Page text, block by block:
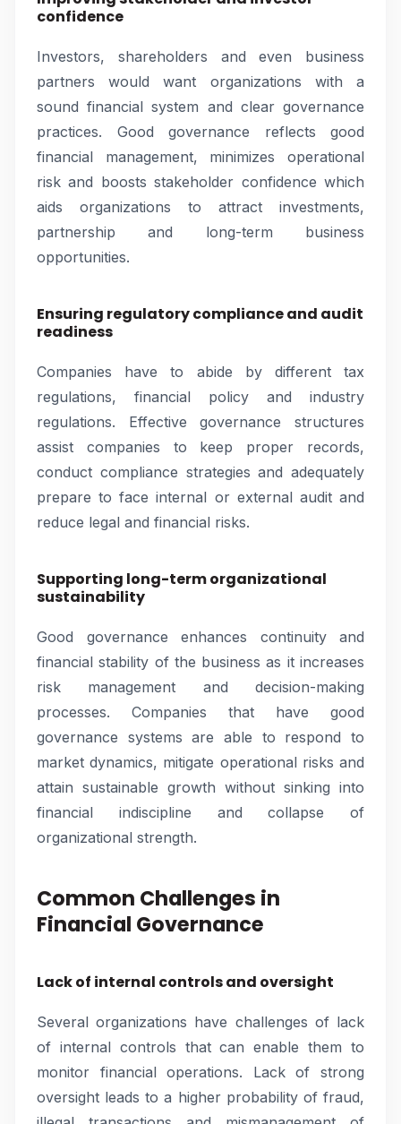
confidence
Investors, shareholders and even business
partners would want organizations with a
sound financial system and clear governance
practices. Good governance reflects good
financial management, minimizes operational
risk and boosts stakeholder confidence which
aids organizations to attract investments,
partnership and long-term business
opportunities.
Ensuring regulatory compliance and audit
readiness
Companies have to abide by different tax
regulations, financial policy and industry
regulations. Effective governance structures
assist companies to keep proper records,
conduct compliance strategies and adequately
prepare to face internal or external audit and
reduce legal and financial risks.
Supporting long-term organizational
sustainability
Good governance enhances continuity and
financial stability of the business as it increases
risk management and decision-making
processes. Companies that have good
governance systems are able to respond to
market dynamics, mitigate operational risks and
attain sustainable growth without sinking into
financial indiscipline and collapse of
organizational strength.
Common Challenges in
Financial Governance
Lack of internal controls and oversight
Several organizations have challenges of lack
of internal controls that can enable them to
monitor financial operations. Lack of strong
oversight leads to a higher probability of fraud,